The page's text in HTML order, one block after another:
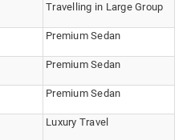
Travelling in Large Group
Premium Sedan
Premium Sedan
Premium Sedan
Luxury Travel